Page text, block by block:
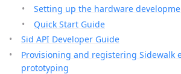
Setting up the hardware
Quick Start Guide
Sid API Developer Guide
Provisioning and registering Sidewalk
prototyping